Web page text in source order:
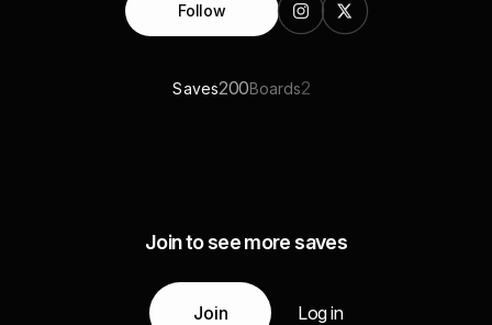
Follow
Saves200Boards2
Join to see more saves
Join Log in